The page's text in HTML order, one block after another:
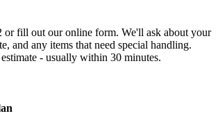
or fill out our online form. We'll ask about your
and any items that need special handling.
- usually within 30 minutes.